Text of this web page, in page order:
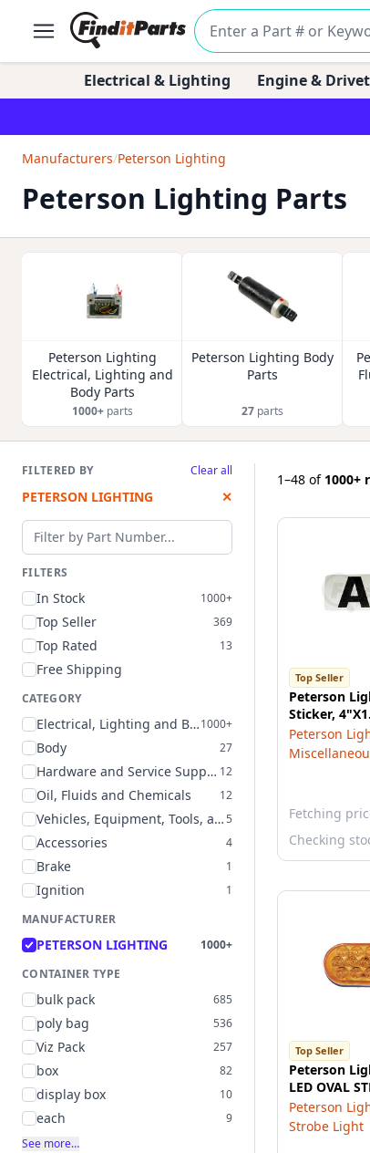
Electrical & Lighting Engine &
Manufacturers/Peterson Lighting
Peterson Lighting Parts
Peterson Lighting
Electrical, Lighting and
Body Parts
1000+parts
Peterson Lighting Body
Parts
27 parts
FILTERED BY Clear all
PETERSON LIGHTING ✕
Filter by part number
FILTERS
In Stock 1000+
Top Seller 369
Top Rated 13
Free Shipping
CATEGORY
Electrical, Lighting and Body1000+
Body 27
Hardware and Service Supplies 12
Oil, Fluids and Chemicals 12
Vehicles, Equipment, Tools, and Supplies5
Accessories 4
Brake 1
Ignition
1
MANUFACTURER
PETERSON LIGHTING
1000+
CONTAINER TYPE
bulk pack 685
poly bag 536
Viz Pack 257
box 82
display box 10
each
9
See more…
1–48 of 1000+
Top Seller
Peterson
Sticker,
Peterson
Fetching
Checking
Top Seller
Peterson
LED OVAL
Peterson
Strobe Light